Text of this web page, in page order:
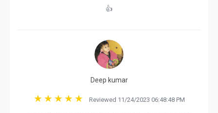
👍
Deep kumar
Reviewed 11/24/2023 06:48:48 PM